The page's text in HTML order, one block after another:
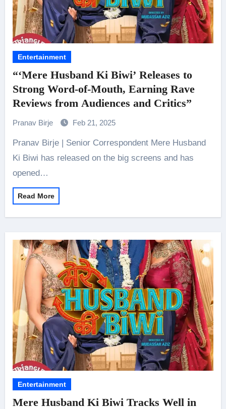
Entertainment
“‘Mere Husband Ki Biwi’ Releases to
Strong Word-of-Mouth, Earning Rave
Reviews from Audiences and Critics”
Pranav Birje Feb 21, 2025
Pranav Birje | Senior Correspondent Mere Husband
Ki Biwi has released on the big screens and has
opened…
Read More
Entertainment
Mere Husband Ki Biwi Tracks Well in